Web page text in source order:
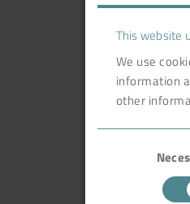
This website
We use
information
other